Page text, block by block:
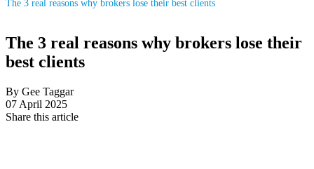
The 3 real reasons why brokers lose their best clients
The 3 real reasons why brokers lose their
best clients
By Gee Taggar
07 April 2025
Share this article